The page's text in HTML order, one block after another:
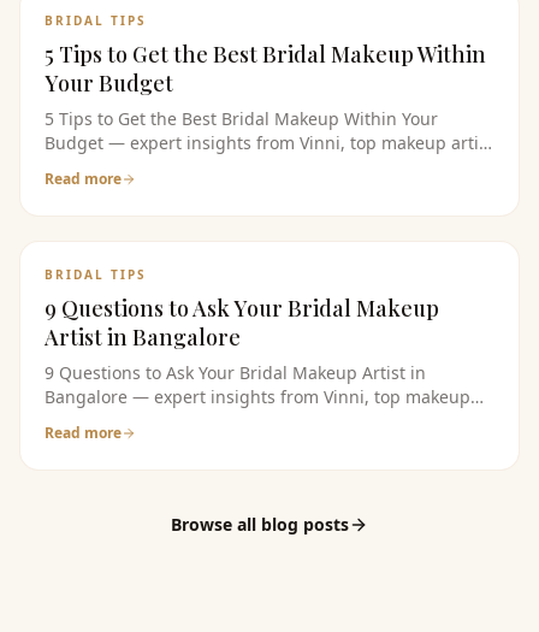
BRIDAL TIPS
5 Tips to Get the Best Bridal Makeup Within
Your Budget
5 Tips to Get the Best Bridal Makeup Within Your
Budget — expert insights from Vinni, top makeup artist
in bangalore. Read the full guide for bridal makeup
tips, pricing, and product recommendations.
Read more
BRIDAL TIPS
9 Questions to Ask Your Bridal Makeup
Artist in Bangalore
9 Questions to Ask Your Bridal Makeup Artist in
Bangalore — expert insights from Vinni, top makeup
artist in bangalore. Read the full guide for bridal
makeup tips, pricing, and product recommendations.
Read more
Browse all blog posts